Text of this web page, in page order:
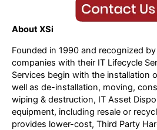
About XSi
Founded in 1990 and recognized by
companies with their IT Lifecycle
Services begin with the installation
well as de-installation, moving,
wiping & destruction, IT Asset
equipment, including resale or
provides lower-cost, Third Party